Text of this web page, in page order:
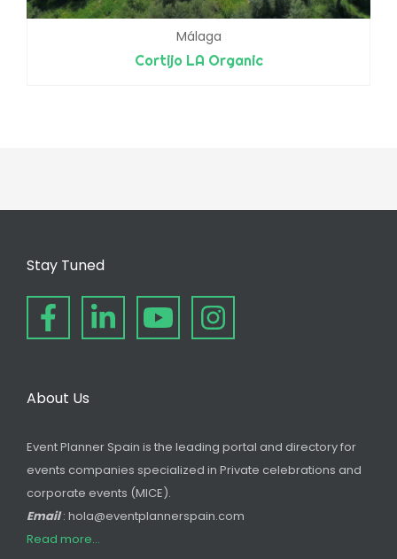
Málaga
Cortijo LA Organic
Stay Tuned
About Us
Event Planner Spain is the leading portal and directory for
events companies specialized in Private celebrations and
corporate events (MICE).
Email: hola@eventplannerspain.com
Read more...